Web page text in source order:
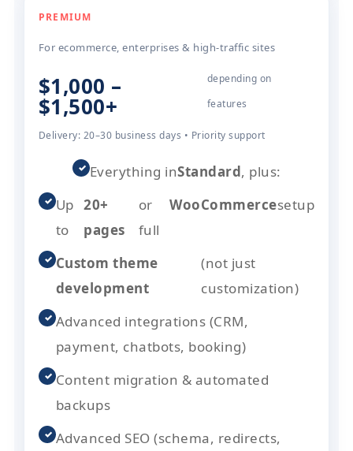
PREMIUM
For ecommerce, enterprises & high-traffic sites
$1,000 –
$1,500+
depending on
features
Delivery: 20–30 business days • Priority support
✓ Everything inStandard, plus:
✓ Up
to
20+
pages
or
full
WooCommercesetup
✓ Custom theme
development
(not just
customization)
✓ Advanced integrations (CRM,
payment, chatbots, booking)
✓ Content migration & automated
backups
✓ Advanced SEO (schema, redirects,